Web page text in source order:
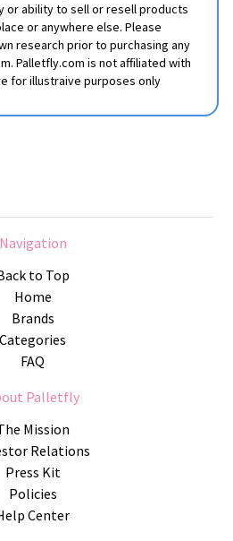
or ability to sell or resell products
or anywhere else. Please
research prior to purchasing any
Palletfly.com is not affiliated with
for illustraive purposes only
Navigation
to Top
Home
Brands
Categories
FAQ
Palletfly
Mission
Relations
Press Kit
Policies
Center